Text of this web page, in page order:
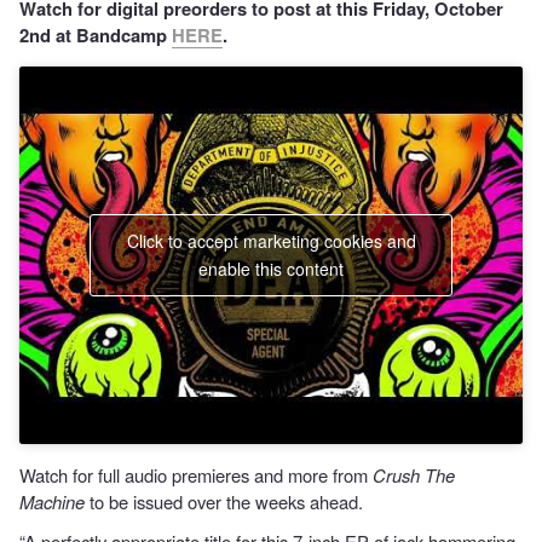
Watch for digital preorders to post at this Friday, October
2nd at Bandcamp HERE.
Click to accept marketing cookies and
enable this content
Watch for full audio premieres and more from Crush The
Machineto be issued over the weeks ahead.